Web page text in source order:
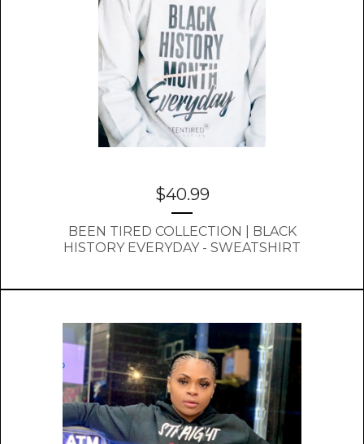
$40.99
BEEN TIRED COLLECTION | BLACK
HISTORY EVERYDAY - SWEATSHIRT